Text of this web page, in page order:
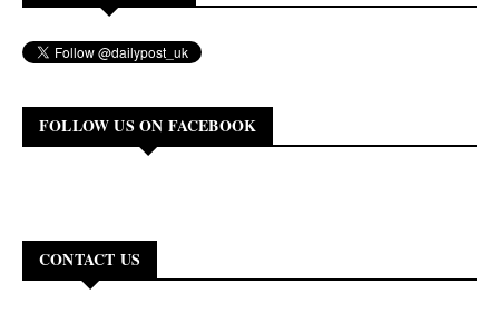
FOLLOW US ON FACEBOOK
CONTACT US